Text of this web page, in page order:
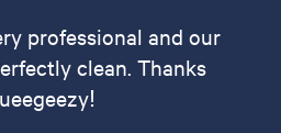
professional and our
clean. Thanks